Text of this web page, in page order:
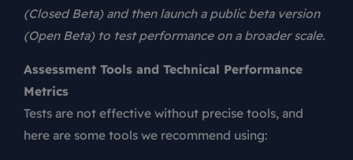
(Closed Beta) and then launch a public beta version
(Open Beta) to test performance on a broader scale.
Assessment Tools and Technical Performance
Metrics
Tests are not effective without precise tools, and
here are some tools we recommend using: